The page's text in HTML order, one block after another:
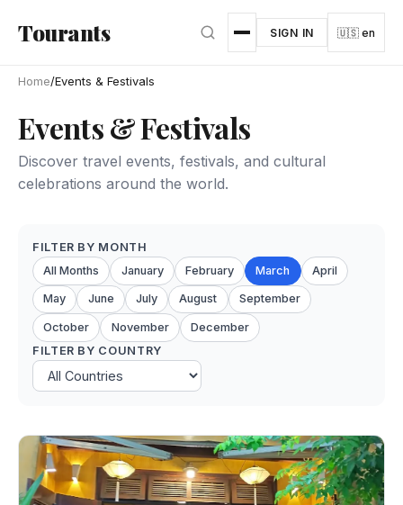
Tourants SIGN IN 🇺🇸 en
Home/Events & Festivals
Events & Festivals
Discover travel events, festivals, and cultural
celebrations around the world.
FILTER BY MONTH
All Months
January February March April
May June July August September
October November
December
FILTER BY COUNTRY